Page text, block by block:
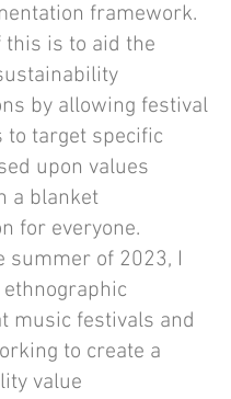
framework.
this is to aid the
by allowing festival
to target specific
upon values
a blanket
for everyone.
summer of 2023, I
music festivals and
to create a
value